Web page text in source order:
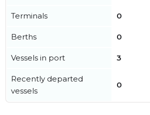
Terminals 0
Berths 0
Vessels in port 3
Recently departed
vessels
0